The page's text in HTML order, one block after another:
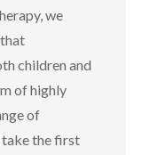
we
children and
of highly
of
take the first